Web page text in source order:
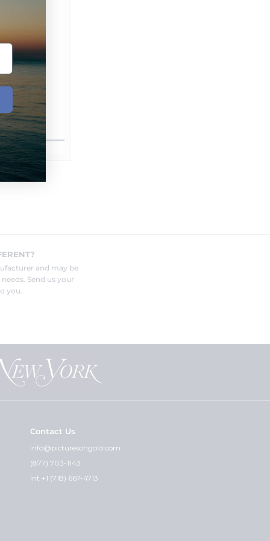
and may be
Send us your
you.
Contact Us
info@picturesongold.com
(877) 703-1143
Int +1 (718) 667-4713